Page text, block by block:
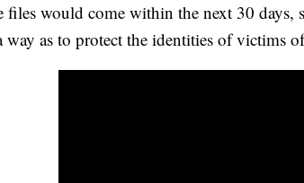
files would come within the next 30 days,
way as to protect the identities of victims